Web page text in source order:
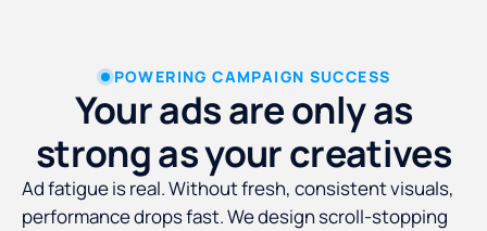
POWERING CAMPAIGN SUCCESS
Your ads are only as
strong as your creatives
Ad fatigue is real. Without fresh, consistent visuals,
performance drops fast. We design scroll-stopping